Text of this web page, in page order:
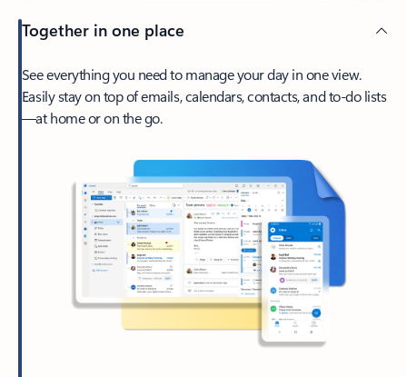
Together in one place
See everything you need to manage your day in one view.
Easily stay on top of emails, calendars, contacts, and to-do lists
—at home or on the go.